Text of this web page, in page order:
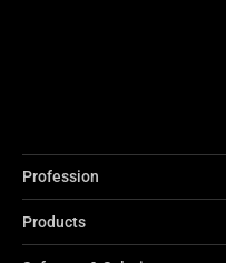
Profession
Products